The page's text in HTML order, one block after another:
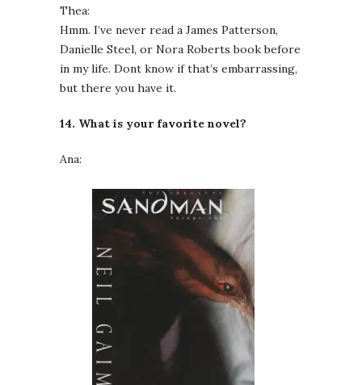
Thea:
Hmm. I’ve never read a James Patterson,
Danielle Steel, or Nora Roberts book before
in my life. Dont know if that’s embarrassing,
but there you have it.
14. What is your favorite novel?
Ana: